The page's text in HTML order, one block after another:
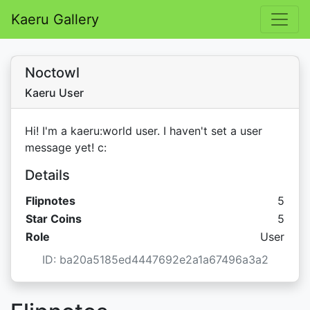
Kaeru Gallery
Noctowl
Kaeru User
Hi! I'm a kaeru:world user. I haven't set a user
message yet! c:
Details
Flipnotes
5
Star Coins
Star
5
Role
User
ID: ba20a5185ed4447692e2a1a67496a3a2